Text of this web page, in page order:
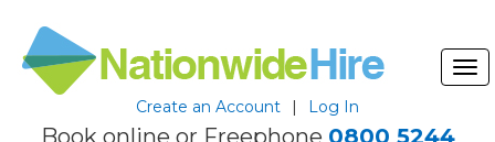
Create an Account | Log In
Book online or Freephone 0800 5244